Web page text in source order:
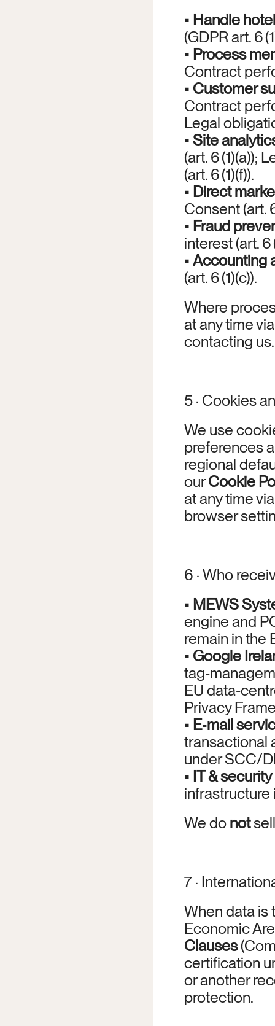
• Handle
(GDPR art. 6
• Process
Contract
• Customer
Contract
Legal
• Site
(art. 6
(art. 6 (1)(f)).
• Direct
Consent (art.
• Fraud
interest (art. 6
• Accounting
(art. 6 (1)(c)).
Where
at any time
contacting us.
5 · Cookies
We use
preferences
regional
our Cookie
at any time
browser
6 · Who
• MEWS
engine and
remain in the
• Google
EU
Privacy
• E‑mail
transactional
under SCC/
• IT &
infrastructure
We do not
7 ·
When data is
Economic
Clauses
certification
or another
protection.